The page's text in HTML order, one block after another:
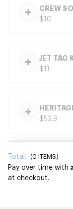
CREW
$10
JET TAG
$11
$53.9
Total: (0 ITEMS)
Pay over time with
at checkout.